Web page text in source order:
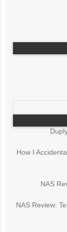
How I
NAS
NAS Review: